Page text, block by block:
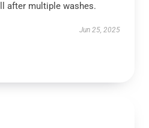
after multiple washes.
Jun 25, 2025